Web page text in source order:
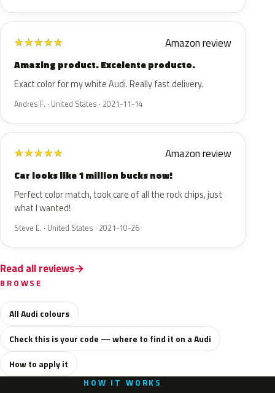
★★★★★ Amazon review
Amazing product. Excelente producto.
Exact color for my white Audi. Really fast delivery.
Andres F. · United States · 2021-11-14
★★★★★ Amazon review
Car looks like 1 million bucks now!
Perfect color match, took care of all the rock chips, just
what I wanted!
Steve E. · United States · 2021-10-26
Read all reviews
BROWSE
All Audi colours
Check this is your code — where to find it on a Audi
How to apply it
HOW IT WORKS